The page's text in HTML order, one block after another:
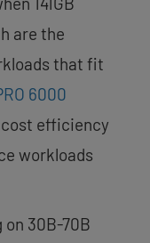
are the
that fit
6000
efficiency
workloads
30B-70B